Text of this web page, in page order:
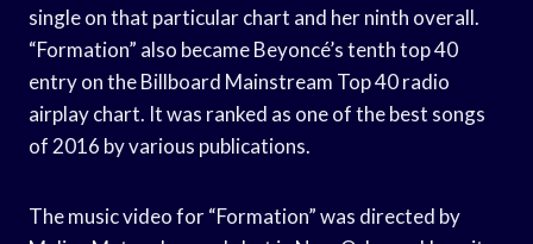
single on that particular chart and her ninth overall.
“Formation” also became Beyoncé’s tenth top 40
entry on the Billboard Mainstream Top 40 radio
airplay chart. It was ranked as one of the best songs
of 2016 by various publications.
The music video for “Formation” was directed by